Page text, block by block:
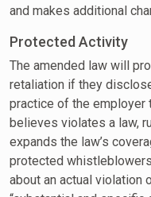
and makes additional
Protected Activity
The amended law will
retaliation if they
practice of the employer
believes violates a law,
expands the law’s
protected
about an actual violation